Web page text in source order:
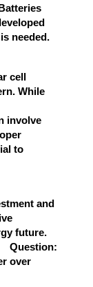
needed.
cell
While
involve
to
and
future.
Question:
over